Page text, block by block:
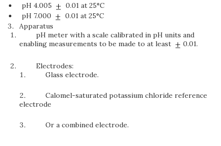
pH 4.005
0.01 at 25°C
pH 7.000
0.01 at 25°C
Apparatus
pH meter with a scale calibrated in pH units and
enabling measurements to be made to at least
0.01.
Electrodes:
Glass electrode.
Calomel-saturated potassium chloride reference
electrode
Or a combined electrode.